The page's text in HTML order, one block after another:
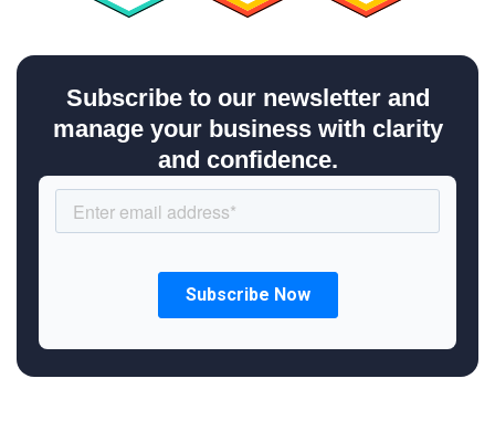
Subscribe to our newsletter and
manage your business with clarity
and confidence.